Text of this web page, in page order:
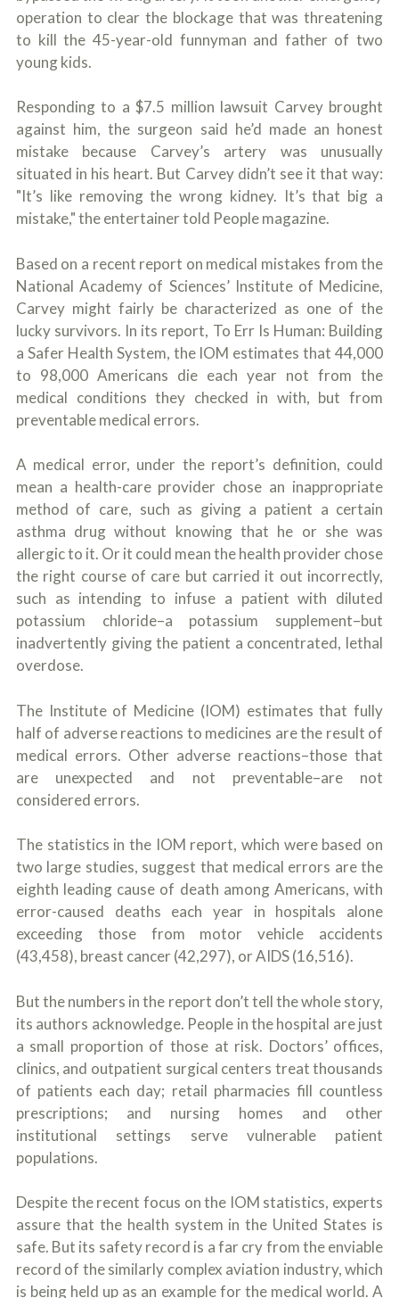
A
b
o
U
?
s
c
r
b
h
e
a
c
i
d
t
a
c
t
a
n
y
o
p
h
s
i
c
l
j
u
r
s
*
operation to clear the blockage that was threatening
to kill the 45-year-old funnyman and father of two
young kids.
Responding to a $7.5 million lawsuit Carvey brought
against him, the surgeon said he’d made an honest
mistake because Carvey’s artery was unusually
situated in his heart. But Carvey didn’t see it that way:
"It’s like removing the wrong kidney. It’s that big a
mistake," the entertainer told People magazine.
Based on a recent report on medical mistakes from the
National Academy of Sciences’ Institute of Medicine,
Carvey might fairly be characterized as one of the
lucky survivors. In its report, To Err Is Human: Building
a Safer Health System, the IOM estimates that 44,000
to 98,000 Americans die each year not from the
medical conditions they checked in with, but from
preventable medical errors.
A medical error, under the report’s definition, could
mean a health-care provider chose an inappropriate
method of care, such as giving a patient a certain
asthma drug without knowing that he or she was
allergic to it. Or it could mean the health provider chose
the right course of care but carried it out incorrectly,
such as intending to infuse a patient with diluted
potassium chloride–a potassium supplement–but
inadvertently giving the patient a concentrated, lethal
overdose.
The Institute of Medicine (IOM) estimates that fully
half of adverse reactions to medicines are the result of
medical errors. Other adverse reactions–those that
are unexpected and not preventable–are not
considered errors.
The statistics in the IOM report, which were based on
two large studies, suggest that medical errors are the
eighth leading cause of death among Americans, with
error-caused deaths each year in hospitals alone
exceeding those from motor vehicle accidents
(43,458), breast cancer (42,297), or AIDS (16,516).
But the numbers in the report don’t tell the whole story,
its authors acknowledge. People in the hospital are just
a small proportion of those at risk. Doctors’ offices,
clinics, and outpatient surgical centers treat thousands
of patients each day; retail pharmacies fill countless
prescriptions; and nursing homes and other
institutional settings serve vulnerable patient
populations.
Despite the recent focus on the IOM statistics, experts
assure that the health system in the United States is
safe. But its safety record is a far cry from the enviable
record of the similarly complex aviation industry, which
is being held up as an example for the medical world. A